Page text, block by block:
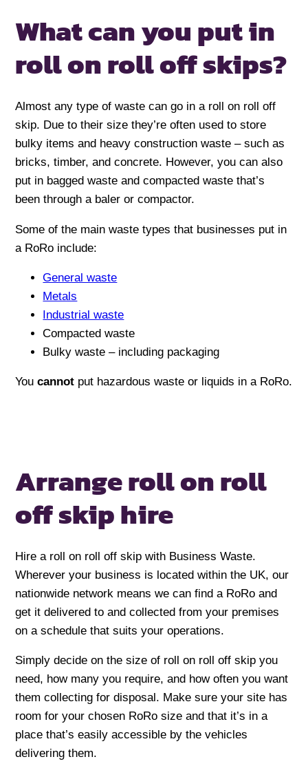
What can you put in
roll on roll off skips?
Almost any type of waste can go in a roll on roll off
skip. Due to their size they’re often used to store
bulky items and heavy construction waste – such as
bricks, timber, and concrete. However, you can also
put in bagged waste and compacted waste that’s
been through a baler or compactor.
Some of the main waste types that businesses put in
a RoRo include:
General waste
Metals
Industrial waste
Compacted waste
Bulky waste – including packaging
Youcannot put hazardous waste or liquids in a RoRo.
Arrange roll onroll
off skip hire
Hire a roll on roll off skip with Business Waste.
Wherever your business is located within the UK, our
nationwide network means we can find a RoRo and
get it delivered to and collected from your premises
on a schedule that suits your operations.
Simply decide on the size of roll on roll off skip you
need, how many you require, and how often you want
them collecting for disposal. Make sure your site has
room for your chosen RoRo size and that it’s in a
place that’s easily accessible by the vehicles
delivering them.